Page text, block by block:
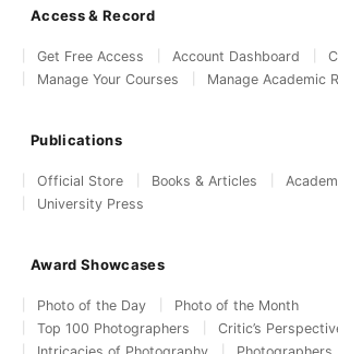
Access & Record
Get Free Access Account Dashboard
Manage Your Courses
Manage Academic
Publications
Official Store Books & Articles
University Press
Award Showcases
Photo of the Day
Photo of the Month
Top 100 Photographers
Critic’s